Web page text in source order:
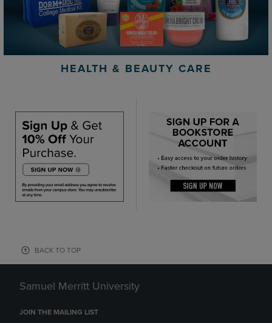
HEALTH & BEAUTY CARE
BACK TO TOP
Samuel Merritt University
JOIN THE MAILING LIST